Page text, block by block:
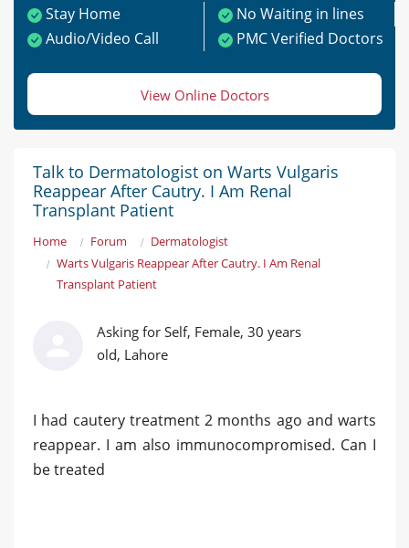
Stay Home
No Waiting in lines
Audio/Video Call
PMC Verified Doctors
View Online Doctors
Talk to Dermatologist on Warts Vulgaris
Reappear After Cautry. I Am Renal
Transplant Patient
Home Forum
Dermatologist
Warts Vulgaris Reappear After Cautry. I Am Renal
Transplant Patient
Asking for Self, Female, 30 years
old, Lahore
I had cautery treatment 2 months ago and warts
reappear. I am also immunocompromised. Can I
be treated